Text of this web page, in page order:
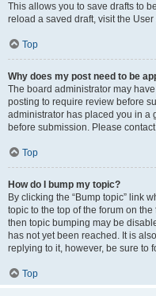
This allows you to save drafts to
reload a saved draft, visit the
Top
Why does my post need to be
The board administrator may
posting to require review before
administrator has placed you in a
before submission. Please
Top
How do I bump my topic?
By clicking the “Bump topic” link
topic to the top of the forum on
then topic bumping may be
has not yet been reached. It is
replying to it, however, be sure to
Top